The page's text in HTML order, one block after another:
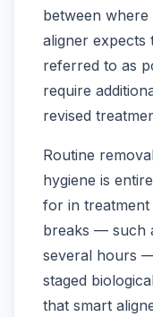
between
aligner expects
referred to as
require
revised
Routine
hygiene is
for in treatment
breaks — such
several hours
staged
that smart